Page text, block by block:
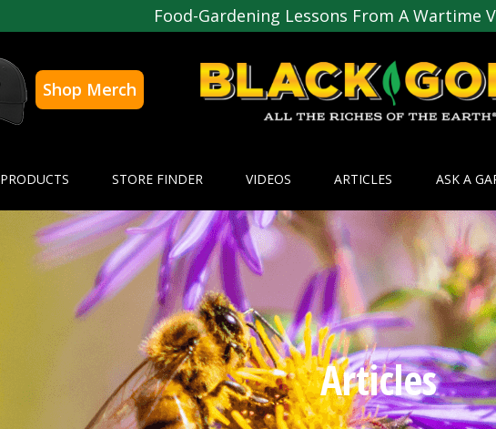
Food-Gardening Lessons From A Wartime
Shop Merch
PRODUCTS STORE FINDER VIDEOS ARTICLES ASK A
Articles